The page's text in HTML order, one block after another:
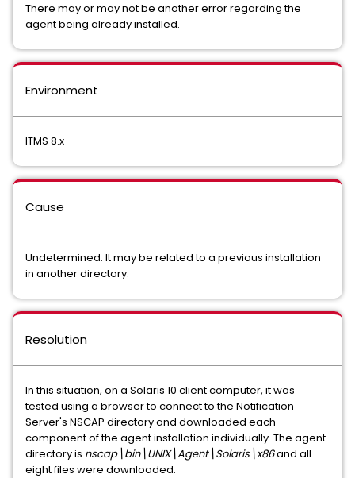
There may or may not be another error regarding the
agent being already installed.
Environment
ITMS 8.x
Cause
Undetermined. It may be related to a previous installation
in another directory.
Resolution
In this situation, on a Solaris 10 client computer, it was
tested using a browser to connect to the Notification
Server's NSCAP directory and downloaded each
component of the agent installation individually. The agent
directory is nscap\bin\UNIX\Agent\Solaris\x86and all
eight files were downloaded.